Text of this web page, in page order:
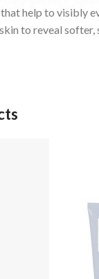
help to visibly
to reveal softer,